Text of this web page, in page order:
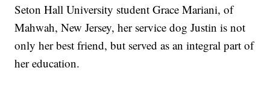
Seton Hall University student Grace Mariani, of
Mahwah, New Jersey, her service dog Justin is not
only her best friend, but served as an integral part of
her education.